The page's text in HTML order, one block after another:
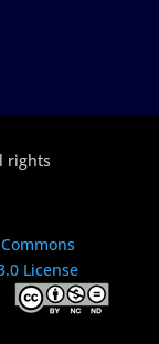
rights
License